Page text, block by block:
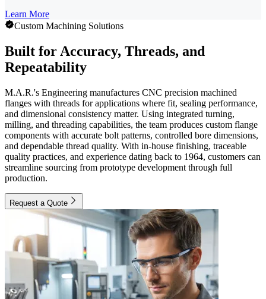
Learn More
Custom Machining Solutions
Built for Accuracy, Threads, and
Repeatability
M.A.R.'s Engineering manufactures CNC precision machined
flanges with threads for applications where fit, sealing performance,
and dimensional consistency matter. Using integrated turning,
milling, and threading capabilities, the team produces custom flange
components with accurate bolt patterns, controlled bore dimensions,
and dependable thread quality. With in-house finishing, traceable
quality practices, and experience dating back to 1964, customers can
streamline sourcing from prototype development through full
production.
Request a Quote